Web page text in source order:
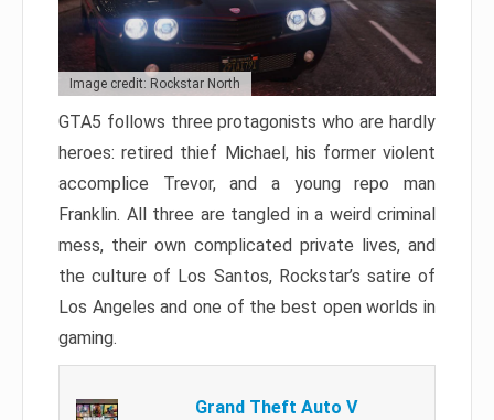
Image credit: Rockstar North
GTA5 follows three protagonists who are hardly
heroes: retired thief Michael, his former violent
accomplice Trevor, and a young repo man
Franklin. All three are tangled in a weird criminal
mess, their own complicated private lives, and
the culture of Los Santos, Rockstar’s satire of
Los Angeles and one of the best open worlds in
gaming.
Grand Theft Auto V